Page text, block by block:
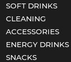
SOFT DRINKS
CLEANING
ACCESSORIES
ENERGY DRINKS
SNACKS